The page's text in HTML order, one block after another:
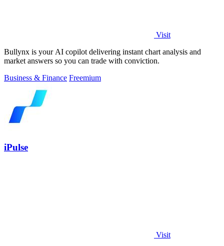
Visit
Bullynx is your AI copilot delivering instant chart analysis and
market answers so you can trade with conviction.
Business & Finance Freemium
iPulse
Visit